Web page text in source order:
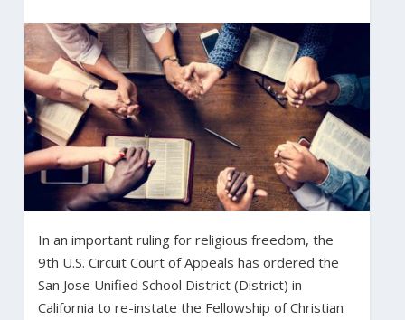
In an important ruling for religious freedom, the
9th U.S. Circuit Court of Appeals has ordered the
San Jose Unified School District (District) in
California to re-instate the Fellowship of Christian